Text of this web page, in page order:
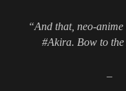
“And that, neo-
#Akira. Bow to
–